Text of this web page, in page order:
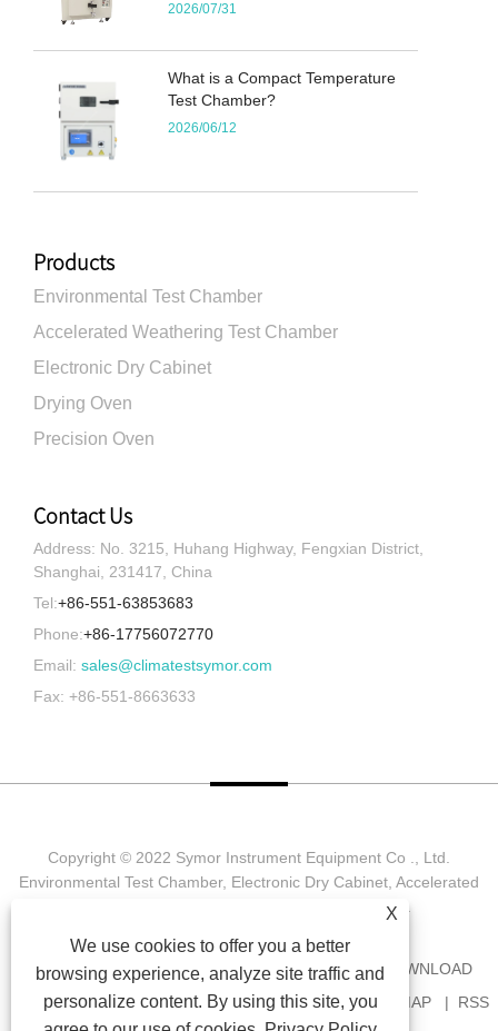
2026/07/31
What is a Compact Temperature
Test Chamber?
2026/06/12
Products
Environmental Test Chamber
Accelerated Weathering Test Chamber
Electronic Dry Cabinet
Drying Oven
Precision Oven
Contact Us
Address: No. 3215, Huhang Highway, Fengxian District,
Shanghai, 231417, China
Tel:+86-551-63853683
Phone:+86-17756072770
Email: sales@climatestsymor.com
Fax: +86-551-8663633
Copyright © 2022 Symor Instrument Equipment Co ., Ltd.
Environmental Test Chamber, Electronic Dry Cabinet, Accelerated
Weathering Test Chamber All Rights reserved.
HOME ABOUT US PRODUCTS NEWS
DOWNLOAD
SEND INQUIRY
CONTACT US LINKS SITEMAP
RSS
X
We use cookies to offer you a better
browsing experience, analyze site traffic and
personalize content. By using this site, you